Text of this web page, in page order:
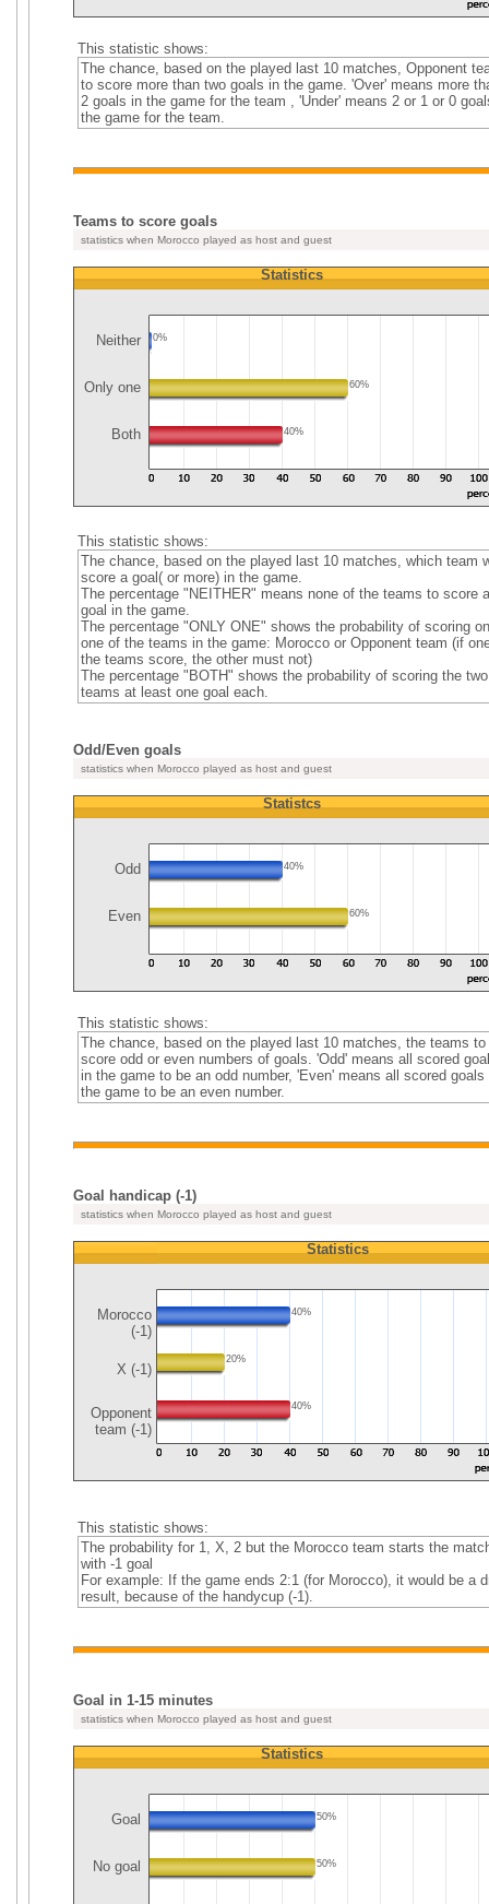
This statistic shows:
The chance, based on the played last 10 matches, Opponent
to score more than two goals in the game. 'Over' means more
2 goals in the game for the team , 'Under' means 2 or 1 or 0
the game for the team.
Teams to score goals
statistics when Morocco played as host and guest
Statistics
Neither 0%
Only one 60%
Both 40%
This statistic shows:
The chance, based on the played last 10 matches, which team
score a goal( or more) in the game.
The percentage "NEITHER" means none of the teams to score a
goal in the game.
The percentage "ONLY ONE" shows the probability of scoring
one of the teams in the game: Morocco or Opponent team (if
the teams score, the other must not)
The percentage "BOTH" shows the probability of scoring the two
teams at least one goal each.
Odd/Even goals
statistics when Morocco played as host and guest
Statistcs
Odd 40%
Even 60%
This statistic shows:
The chance, based on the played last 10 matches, the teams to
score odd or even numbers of goals. 'Odd' means all scored
in the game to be an odd number, 'Even' means all scored goals
the game to be an even number.
Goal handicap (-1)
statistics when Morocco played as host and guest
Morocco
(-1)
X (-1)
Opponent
team (-1)
Statistics
40%
20%
40%
This statistic shows:
The probability for 1, X, 2 but the Morocco team starts the
with -1 goal
For example: If the game ends 2:1 (for Morocco), it would be a
result, because of the handycup (-1).
Goal in 1-15 minutes
statistics when Morocco played as host and guest
Statistics
Goal 50%
No goal 50%